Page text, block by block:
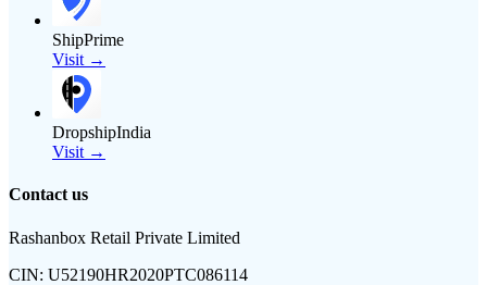
ShipPrime
Visit →
DropshipIndia
Visit →
Contact us
Rashanbox Retail Private Limited
CIN: U52190HR2020PTC086114